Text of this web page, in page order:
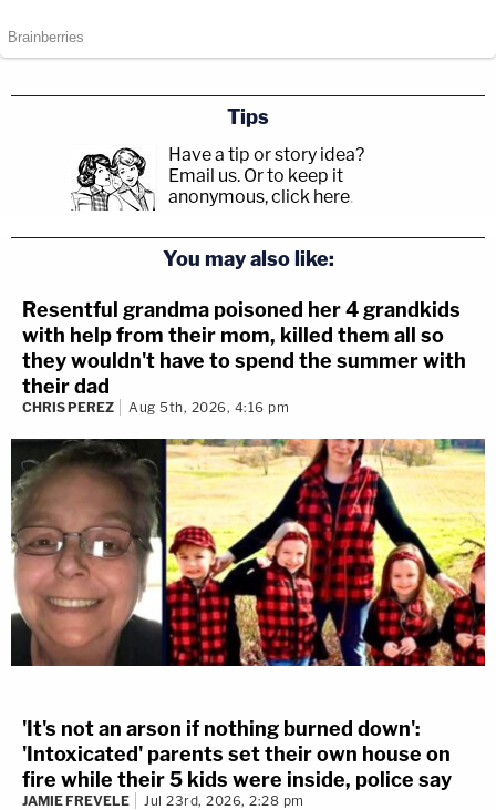
Tips
Have a tip or story idea?
Email us. Or to keep it
anonymous, click here.
You may also like:
Resentful grandma poisoned her 4 grandkids
with help from their mom, killed them all so
they wouldn't have to spend the summer with
their dad
CHRIS PEREZ Aug 5th, 2026, 4:16 pm
'It's not an arson if nothing burned down':
'Intoxicated' parents set their own house on
fire while their 5 kids were inside, police say
JAMIE FREVELE Jul 23rd, 2026, 2:28 pm